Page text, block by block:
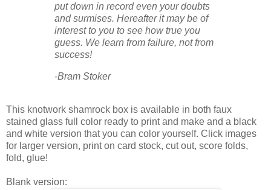
put down in record even your doubts
and surmises. Hereafter it may be of
interest to you to see how true you
guess. We learn from failure, not from
success!
-Bram Stoker
This knotwork shamrock box is available in both faux
stained glass full color ready to print and make and a black
and white version that you can color yourself. Click images
for larger version, print on card stock, cut out, score folds,
fold, glue!
Blank version: